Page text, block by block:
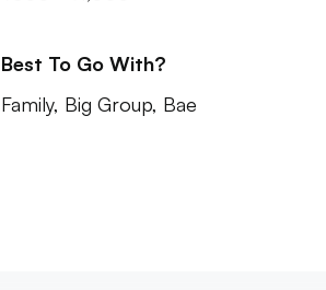
Best To Go With?
Family, Big Group, Bae